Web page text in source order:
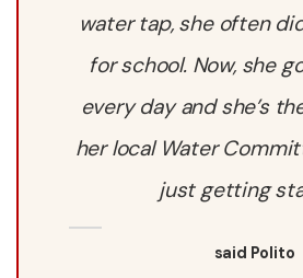
water tap, she often
for school. Now, she
every day and she’s
her local Water
just getting
said Polito